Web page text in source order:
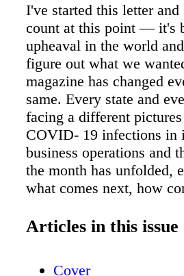
I've started this letter
count at this point — it's
upheaval in the world
figure out what we
magazine has changed
same. Every state and
facing a different
COVID- 19 infections in
business operations and
the month has unfolded,
what comes next, how
internationally — the
Articles in this issue
Cover